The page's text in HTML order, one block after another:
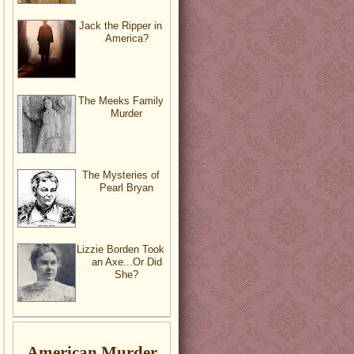
Jack the Ripper in
America?
The Meeks Family
Murder
The Mysteries of
Pearl Bryan
Lizzie Borden Took
an Axe...Or Did
She?